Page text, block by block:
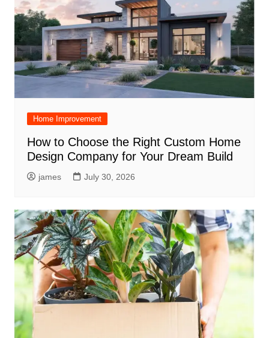
Home Improvement
How to Choose the Right Custom Home
Design Company for Your Dream Build
james July 30, 2026